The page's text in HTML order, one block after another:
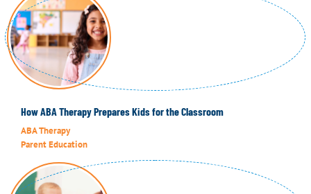
How ABA Therapy Prepares Kids for the Classroom
ABA Therapy
Parent Education